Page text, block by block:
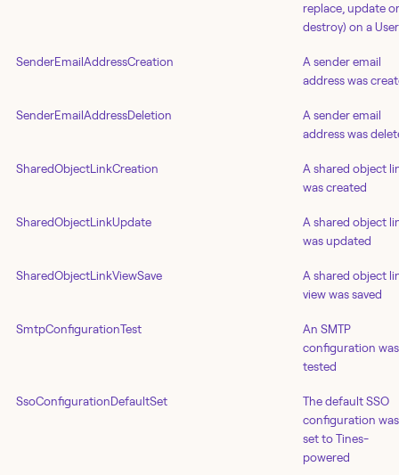
replace, update or
destroy) on a User
SenderEmailAddressCreation
A sender email
address was
SenderEmailAddressDeletion
A sender email
address was
SharedObjectLinkCreation
A shared object
was created
SharedObjectLinkUpdate
A shared object
was updated
SharedObjectLinkViewSave
A shared object
view was saved
SmtpConfigurationTest
An SMTP
configuration was
tested
SsoConfigurationDefaultSet
The default SSO
configuration was
set to Tines-
powered